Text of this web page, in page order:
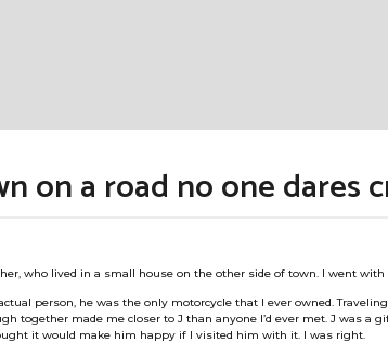
on a road no one dares
who lived in a small house on the other side of town. I went with
person, he was the only motorcycle that I ever owned.
together made me closer to J than anyone I’d ever met. J was
it would make him happy if I visited him with it. I was right.